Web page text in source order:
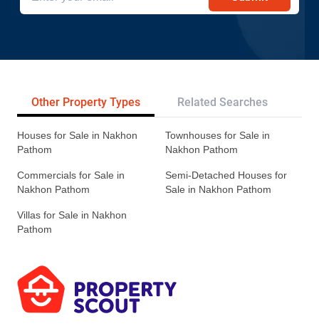
Other Property Types Related Searches
Houses for Sale in Nakhon
Pathom
Townhouses for Sale in
Nakhon Pathom
Commercials for Sale in
Nakhon Pathom
Semi-Detached Houses for
Sale in Nakhon Pathom
Villas for Sale in Nakhon
Pathom